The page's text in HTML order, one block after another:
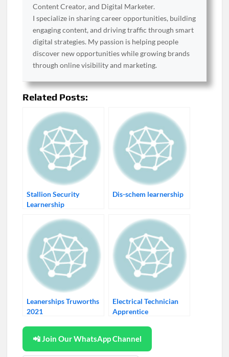
Content Creator, and Digital Marketer.
I specialize in sharing career opportunities, building
engaging content, and driving traffic through smart
digital strategies. My passion is helping people
discover new opportunities while growing brands
through online visibility and marketing.
Related Posts:
Stallion Security
Learnership
Dis-schem learnership
Leanerships Truworths
2021
Electrical Technician
Apprentice
📲 Join Our WhatsApp Channel